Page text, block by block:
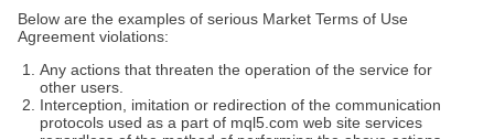
Below are the examples of serious Market Terms of Use
Agreement violations:
Any actions that threaten the operation of the service for
other users.
Interception, imitation or redirection of the communication
protocols used as a part of mql5.com web site services